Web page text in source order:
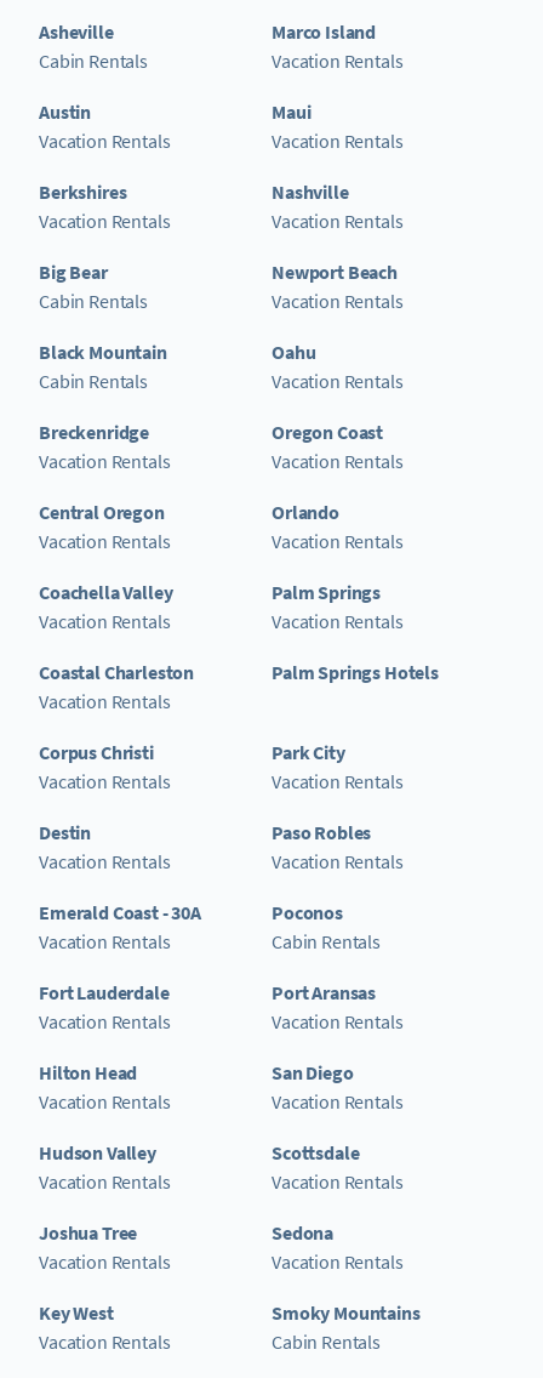
Asheville
Cabin Rentals
Austin
Vacation Rentals
Berkshires
Vacation Rentals
Big Bear
Cabin Rentals
Black Mountain
Cabin Rentals
Breckenridge
Vacation Rentals
Central Oregon
Vacation Rentals
Coachella Valley
Vacation Rentals
Coastal Charleston
Vacation Rentals
Corpus Christi
Vacation Rentals
Destin
Vacation Rentals
Emerald Coast - 30A
Vacation Rentals
Fort Lauderdale
Vacation Rentals
Hilton Head
Vacation Rentals
Hudson Valley
Vacation Rentals
Joshua Tree
Vacation Rentals
Key West
Vacation Rentals
Marco Island
Vacation Rentals
Maui
Vacation Rentals
Nashville
Vacation Rentals
Newport Beach
Vacation Rentals
Oahu
Vacation Rentals
Oregon Coast
Vacation Rentals
Orlando
Vacation Rentals
Palm Springs
Vacation Rentals
Palm Springs Hotels
Park City
Vacation Rentals
Paso Robles
Vacation Rentals
Poconos
Cabin Rentals
Port Aransas
Vacation Rentals
San Diego
Vacation Rentals
Scottsdale
Vacation Rentals
Sedona
Vacation Rentals
Smoky Mountains
Cabin Rentals